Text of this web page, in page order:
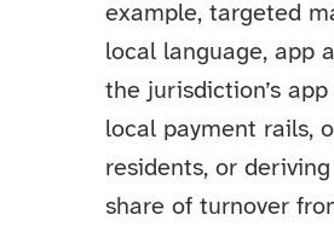
example, targeted
local language, app
the jurisdiction’s
local payment rails,
residents, or
share of turnover